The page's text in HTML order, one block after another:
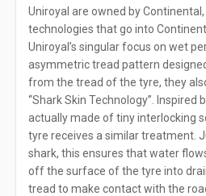
Uniroyal are owned by
technologies that go into
Uniroyal’s singular focus on wet
asymmetric tread pattern
from the tread of the tyre, they
“Shark Skin Technology”. Inspired
actually made of tiny interlocking
tyre receives a similar treatment.
shark, this ensures that water
off the surface of the tyre into
tread to make contact with the